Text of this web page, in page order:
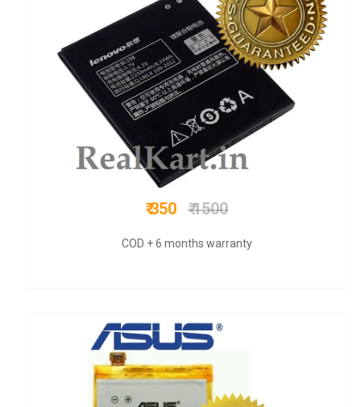
₹ 625₹ 2200
COD + 6 months warranty